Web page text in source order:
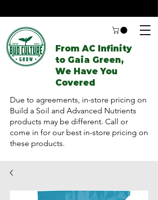
From AC Infinity
to Gaia Green,
We Have You
Covered
Due to agreements, in-store pricing on
Build a Soil and Advanced Nutrients
products may be different. Call or
come in for our best in-store pricing on
these products.